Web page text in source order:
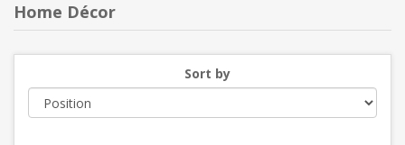
Home Décor
Sort by